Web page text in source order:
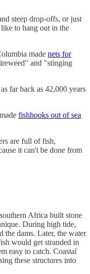
steep drop-offs, or just
to hang out in the
made nets for
and "stinging
as far back as 42,000 years
fishhooks out of sea
are full of fish,
it can't be done from
Africa built stone
During high tide,
the dams. Later, the water
would get stranded in
easy to catch. Coastal
these structures into